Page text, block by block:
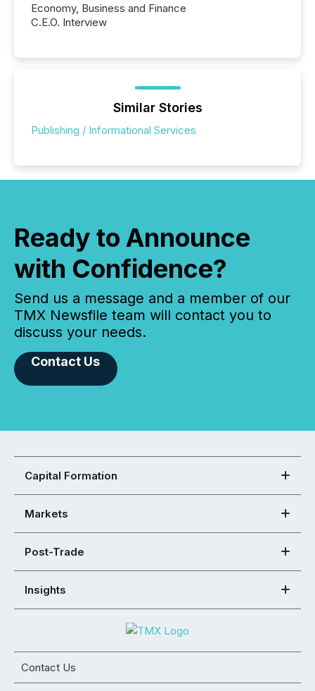
Economy, Business and Finance
C.E.O. Interview
Similar Stories
Publishing / Informational Services
Ready to Announce
with Confidence?
Send us a message and a member of our
TMX Newsfile team will contact you to
discuss your needs.
Contact Us
Capital Formation
Markets
Post-Trade
Insights
Contact Us